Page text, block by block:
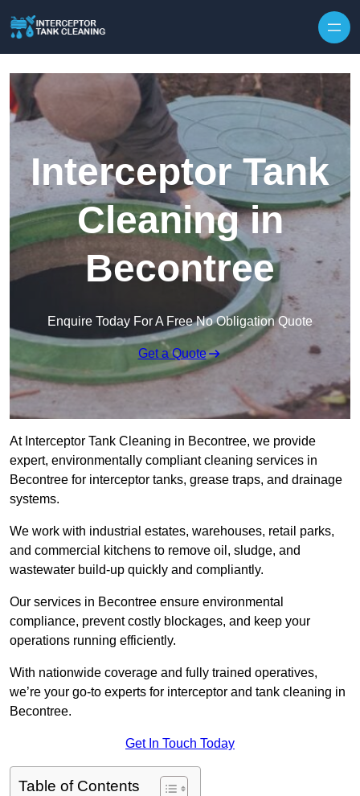
Interceptor Tank
Cleaning in
Becontree
Enquire Today For A Free No Obligation Quote
Get a Quote
At Interceptor Tank Cleaning in Becontree, we provide
expert, environmentally compliant cleaning services in
Becontree for interceptor tanks, grease traps, and drainage
systems.
We work with industrial estates, warehouses, retail parks,
and commercial kitchens to remove oil, sludge, and
wastewater build-up quickly and compliantly.
Our services in Becontree ensure environmental
compliance, prevent costly blockages, and keep your
operations running efficiently.
With nationwide coverage and fully trained operatives,
we’re your go-to experts for interceptor and tank cleaning in
Becontree.
Get In Touch Today
Table of Contents